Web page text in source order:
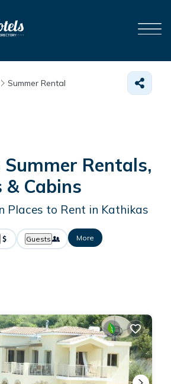
Summer Rental
Rentals,
Cabins
Places to Rent in Kathikas
Guests More